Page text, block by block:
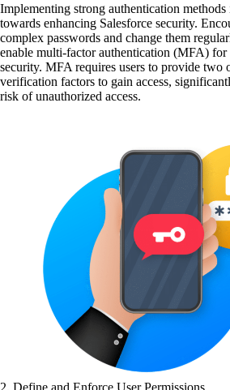
Implementing strong authentication methods
towards enhancing Salesforce security.
complex passwords and change them
enable multi-factor authentication (MFA) for
security. MFA requires users to provide two
verification factors to gain access,
risk of unauthorized access.